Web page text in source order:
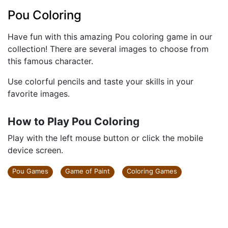
Pou Coloring
Have fun with this amazing Pou coloring game in our
collection! There are several images to choose from
this famous character.
Use colorful pencils and taste your skills in your
favorite images.
How to Play Pou Coloring
Play with the left mouse button or click the mobile
device screen.
Pou Games Game of Paint Coloring Games